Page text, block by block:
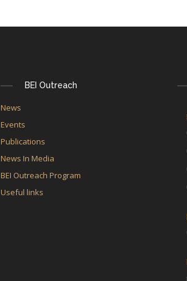
BEI Outreach
News
Events
Publications
News In Media
BEI Outreach Program
Useful links